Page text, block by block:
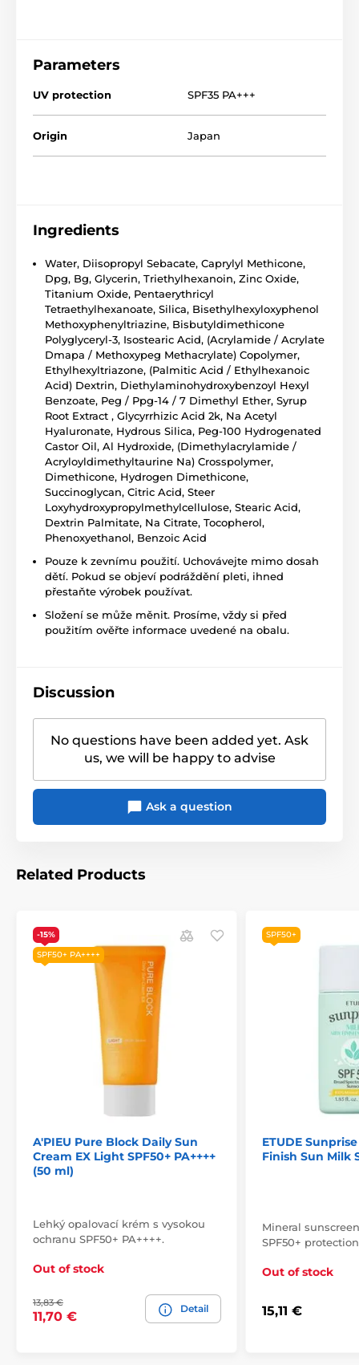
Parameters
UV protection SPF35 PA+++
Origin Japan
Ingredients
Water, Diisopropyl Sebacate, Caprylyl Methicone,
Dpg, Bg, Glycerin, Triethylhexanoin, Zinc Oxide,
Titanium Oxide, Pentaerythricyl
Tetraethylhexanoate, Silica, Bisethylhexyloxyphenol
Methoxyphenyltriazine, Bisbutyldimethicone
Polyglyceryl-3, Isostearic Acid, (Acrylamide / Acrylate
Dmapa / Methoxypeg Methacrylate) Copolymer,
Ethylhexyltriazone, (Palmitic Acid / Ethylhexanoic
Acid) Dextrin, Diethylaminohydroxybenzoyl Hexyl
Benzoate, Peg / Ppg-14 / 7 Dimethyl Ether, Syrup
Root Extract , Glycyrrhizic Acid 2k, Na Acetyl
Hyaluronate, Hydrous Silica, Peg-100 Hydrogenated
Castor Oil, Al Hydroxide, (Dimethylacrylamide /
Acryloyldimethyltaurine Na) Crosspolymer,
Dimethicone, Hydrogen Dimethicone,
Succinoglycan, Citric Acid, Steer
Loxyhydroxypropylmethylcellulose, Stearic Acid,
Dextrin Palmitate, Na Citrate, Tocopherol,
Phenoxyethanol, Benzoic Acid
Pouze k zevnímu použití. Uchovávejte mimo dosah
dětí. Pokud se objeví podráždění pleti, ihned
přestaňte výrobek používat.
Složení se může měnit. Prosíme, vždy si před
použitím ověřte informace uvedené na obalu.
Discussion
No questions have been added yet. Ask
us, we will be happy to advise
Ask a question
Related Products
-15%
SPF50+ PA++++
A'PIEU Pure Block Daily Sun
Cream EX Light SPF50+ PA++++
(50 ml)
Lehký opalovací krém s vysokou
ochranu SPF50+ PA++++.
Out of stock
13,83 €
11,70 €
Detail
SPF50+
ETUDE
Finish Sun Milk
Mineral
SPF50+
Out of stock
15,11 €